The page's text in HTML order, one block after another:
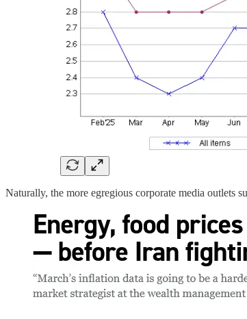
Naturally, the more egregious corporate media outlets